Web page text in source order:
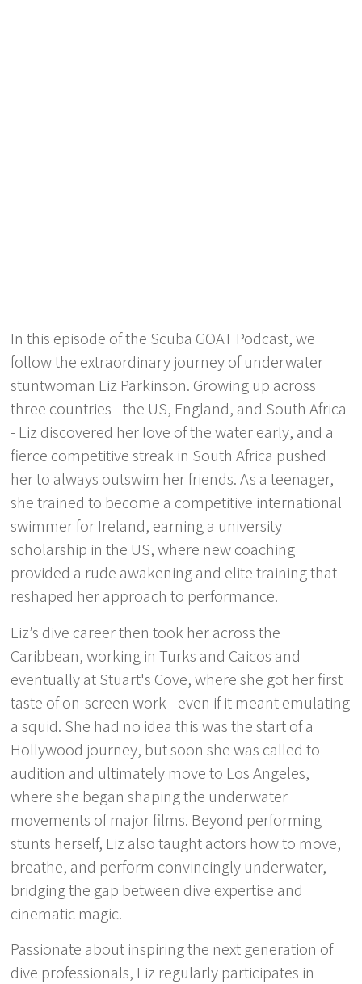
In this episode of the Scuba GOAT Podcast, we
follow the extraordinary journey of underwater
stuntwoman Liz Parkinson. Growing up across
three countries - the US, England, and South Africa
- Liz discovered her love of the water early, and a
fierce competitive streak in South Africa pushed
her to always outswim her friends. As a teenager,
she trained to become a competitive international
swimmer for Ireland, earning a university
scholarship in the US, where new coaching
provided a rude awakening and elite training that
reshaped her approach to performance.
Liz’s dive career then took her across the
Caribbean, working in Turks and Caicos and
eventually at Stuart's Cove, where she got her first
taste of on-screen work - even if it meant emulating
a squid. She had no idea this was the start of a
Hollywood journey, but soon she was called to
audition and ultimately move to Los Angeles,
where she began shaping the underwater
movements of major films. Beyond performing
stunts herself, Liz also taught actors how to move,
breathe, and perform convincingly underwater,
bridging the gap between dive expertise and
cinematic magic.
Passionate about inspiring the next generation of
dive professionals, Liz regularly participates in